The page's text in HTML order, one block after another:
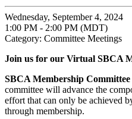
Wednesday, September 4, 2024
1:00 PM - 2:00 PM (MDT)
Category: Committee Meetings
Join us for our Virtual SBCA
SBCA Membership
committee will advance the
effort that can only be achieved
through membership.